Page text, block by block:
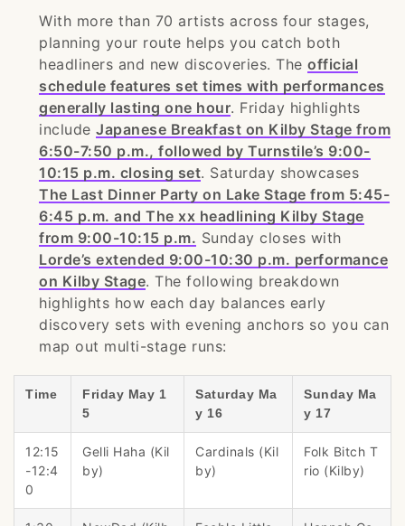
With more than 70 artists across four stages,
planning your route helps you catch both
headliners and new discoveries. The official
schedule features set times with performances
generally lasting one hour. Friday highlights
include Japanese Breakfast on Kilby Stage from
6:50-7:50 p.m., followed by Turnstile’s 9:00-
10:15 p.m. closing set. Saturday showcases
The Last Dinner Party on Lake Stage from 5:45-
6:45 p.m. and The xx headlining Kilby Stage
from 9:00-10:15 p.m. Sunday closes with
Lorde’s extended 9:00-10:30 p.m. performance
on Kilby Stage. The following breakdown
highlights how each day balances early
discovery sets with evening anchors so you can
map out multi-stage runs:
Time
Friday May 1
5
Saturday Ma
y 16
Sunday Ma
y 17
12:15
-12:4
0
Gelli Haha (Kil
by)
Cardinals (Kil
by)
Folk Bitch T
rio (Kilby)